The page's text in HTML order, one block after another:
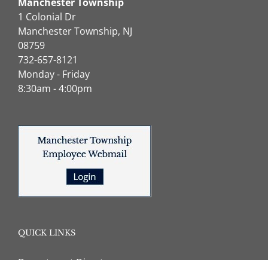
1 Colonial Dr
Manchester Township, NJ
08759
732-657-8121
Monday - Friday
8:30am - 4:00pm
QUICK LINKS